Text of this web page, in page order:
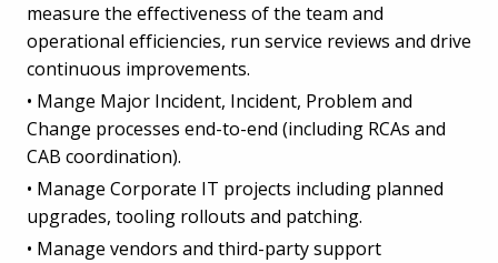
measure the effectiveness of the team and
operational efficiencies, run service reviews and drive
continuous improvements.
• Mange Major Incident, Incident, Problem and
Change processes end-to-end (including RCAs and
CAB coordination).
• Manage Corporate IT projects including planned
upgrades, tooling rollouts and patching.
• Manage vendors and third-party support